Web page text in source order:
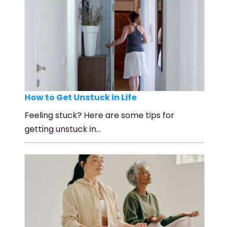
How to Get Unstuck in Life
Feeling stuck? Here are some tips for
getting unstuck in…